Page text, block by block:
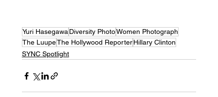
Yuri Hasegawa Diversity PhotoWomen Photograph
The LuupeThe Hollywood Reporter Hillary Clinton
SYNC Spotlight